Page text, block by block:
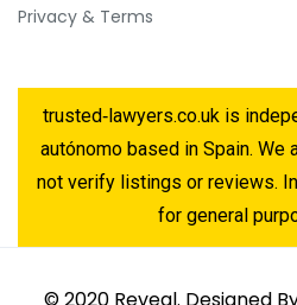
Privacy & Terms
trusted‑lawyers.co.uk is
autónomo based in Spain. We
not verify listings or reviews.
for general